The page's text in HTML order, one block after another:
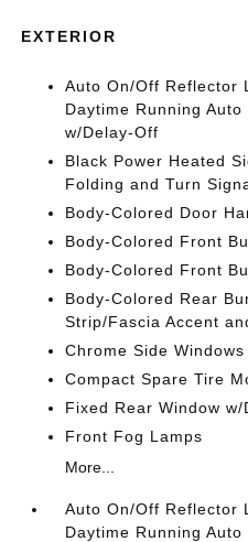
EXTERIOR
Auto On/Off Reflector
Daytime Running
w/Delay-Off
Black Power Heated
Folding and Turn
Body-Colored Door
Body-Colored Front
Body-Colored Front
Body-Colored Rear
Strip/Fascia Accent
Chrome Side Windows
Compact Spare Tire
Fixed Rear Window
Front Fog Lamps
More...
Auto On/Off Reflector
Daytime Running